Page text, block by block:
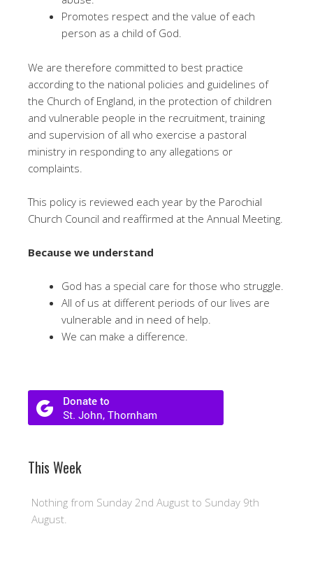
Promotes respect and the value of each
person as a child of God.
We are therefore committed to best practice
according to the national policies and guidelines of
the Church of England, in the protection of children
and vulnerable people in the recruitment, training
and supervision of all who exercise a pastoral
ministry in responding to any allegations or
complaints.
This policy is reviewed each year by the Parochial
Church Council and reaffirmed at the Annual Meeting.
Because we understand
God has a special care for those who struggle.
All of us at different periods of our lives are
vulnerable and in need of help.
We can make a difference.
This Week
Nothing from Sunday 2nd August to Sunday 9th
August.